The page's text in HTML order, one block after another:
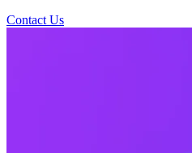
Contact Us